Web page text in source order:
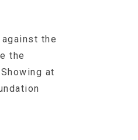
the
the
at